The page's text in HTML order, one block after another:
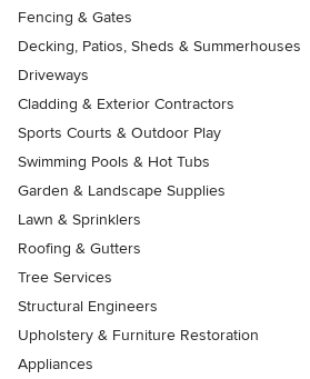
Fencing & Gates
Decking, Patios, Sheds & Summerhouses
Driveways
Cladding & Exterior Contractors
Sports Courts & Outdoor Play
Swimming Pools & Hot Tubs
Garden & Landscape Supplies
Lawn & Sprinklers
Roofing & Gutters
Tree Services
Structural Engineers
Upholstery & Furniture Restoration
Appliances